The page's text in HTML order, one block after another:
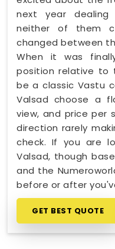
next year dealing
neither of them
changed between
When it was
position relative to
be a classic Vastu
Valsad choose a
view, and price per
direction rarely
check. If you are
Valsad, though
and the
before or after
GET BEST QUOTE